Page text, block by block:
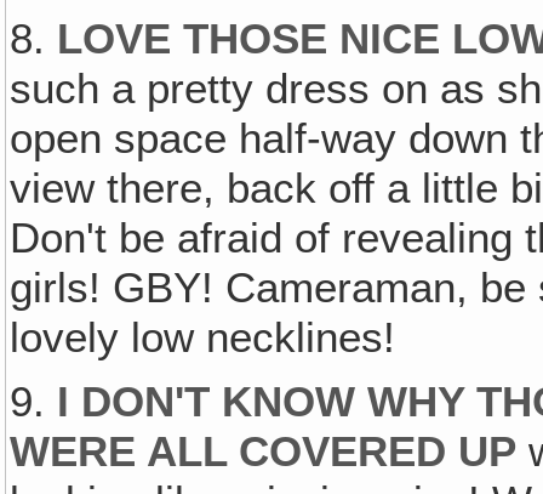
8. LOVE THOSE NICE
such a pretty dress on as
open space half-way down
view there, back off a little
Don't be afraid of revealing
girls! GBY! Cameraman,
lovely low necklines!
9. I DON'T KNOW WHY
WERE ALL COVERED UP